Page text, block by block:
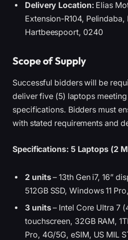
Delivery Location: Elias
Extension-R104,
Hartbeespoort, 0240
Scope of Supply
Successful bidders will be
deliver five (5) laptops meeting
specifications. Bidders must
with stated requirements and
Specifications: 5 Laptops (2
2 units– 13th Gen i7, 16”
512GB SSD, Windows 11
3 units– Intel Core Ultra 7
touchscreen, 32GB RAM,
Pro, 4G/5G, eSIM, US MIL